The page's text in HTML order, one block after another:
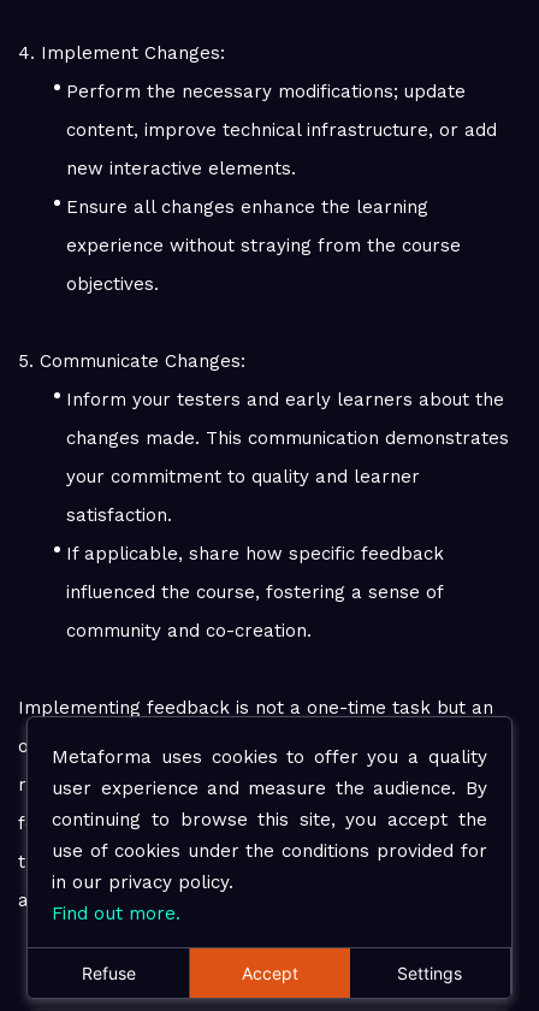
Settings
Metaforma uses cookies to offer you a quality
user experience and measure the audience. By
continuing to browse this site, you accept the
use of cookies under the conditions provided for
in our privacy policy.
Find out more.
Refuse Accept
4. Implement Changes:
Perform the necessary modifications; update
content, improve technical infrastructure, or add
new interactive elements.
Ensure all changes enhance the learning
experience without straying from the course
objectives.
5. Communicate Changes:
Inform your testers and early learners about the
changes made. This communication demonstrates
your commitment to quality and learner
satisfaction.
If applicable, share how specific feedback
influenced the course, fostering a sense of
community and co-creation.
Implementing feedback is not a one-time task but an
ongoing process that requires dedication and
responsiveness. By valuing and acting upon learner
feedback, you create a dynamic learning environment
that continually evolves to meet the needs of your
audience.